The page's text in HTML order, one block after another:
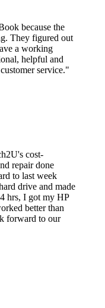
because the
They figured out
a working
helpful and
service."
cost-
repair done
to last week
drive and made
hrs, I got my HP
better than
forward to our